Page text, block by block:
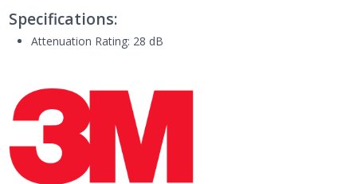
Specifications:
Attenuation Rating: 28 dB